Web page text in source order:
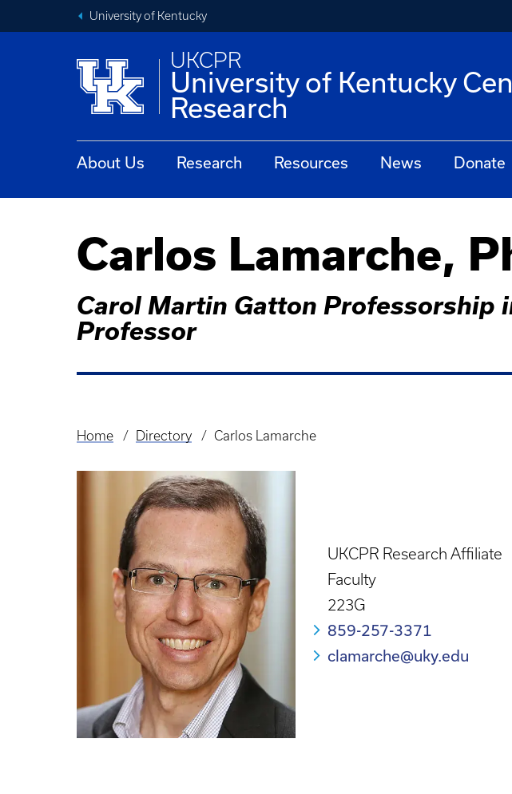
University of Kentucky
UKCPR
University of Kentucky
Research
About Us Research Resources News Donate
Carlos Lamarche,
Carol Martin Gatton Professorship
Professor
Breadcrumb
Home Directory Carlos Lamarche
UKCPR Research Affiliate
Faculty
223G
859-257-3371
clamarche@uky.edu